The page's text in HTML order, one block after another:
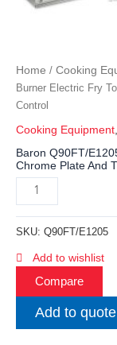
Home / Cooking
Burner Electric Fry
Control
Cooking Equipment,
Baron Q90FT/
Chrome Plate And
SKU: Q90FT/E1205
Add to wishlist
Compare
Add to quote